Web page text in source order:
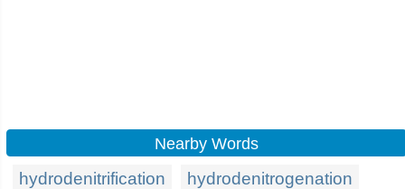
Nearby Words
hydrodenitrification
hydrodenitrogenation